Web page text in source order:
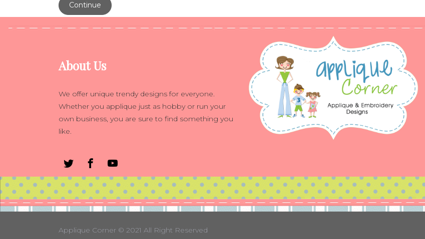
Continue
About Us
We offer unique trendy designs for everyone.
Whether you applique just as hobby or run your
own business, you are sure to find something you
like.
Applique Corner © 2021 All Right Reserved